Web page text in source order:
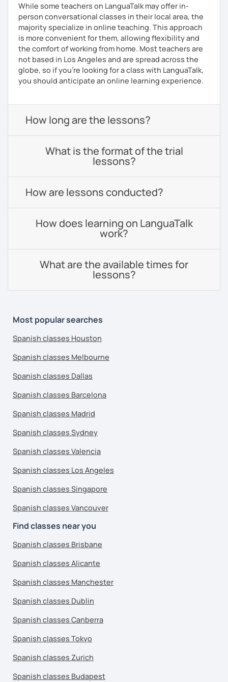
While some teachers on LanguaTalk may offer in-
person conversational classes in their local area, the
majority specialize in online teaching. This approach
is more convenient for them, allowing flexibility and
the comfort of working from home. Most teachers are
not based in Los Angeles and are spread across the
globe, so if you're looking for a class with LanguaTalk,
you should anticipate an online learning experience.
How long are the lessons?
What is the format of the trial
lessons?
How are lessons conducted?
How does learning on LanguaTalk
work?
What are the available times for
lessons?
Most popular searches
Spanish classes Houston
Spanish classes Melbourne
Spanish classes Dallas
Spanish classes Barcelona
Spanish classes Madrid
Spanish classes Sydney
Spanish classes Valencia
Spanish classes Los Angeles
Spanish classes Singapore
Spanish classes Vancouver
Find classes near you
Spanish classes Brisbane
Spanish classes Alicante
Spanish classes Manchester
Spanish classes Dublin
Spanish classes Canberra
Spanish classes Tokyo
Spanish classes Zurich
Spanish classes Budapest